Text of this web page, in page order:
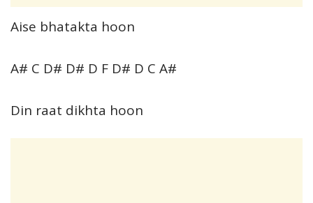
Aise bhatakta hoon
A# C D# D# D F D# D C A#
Din raat dikhta hoon